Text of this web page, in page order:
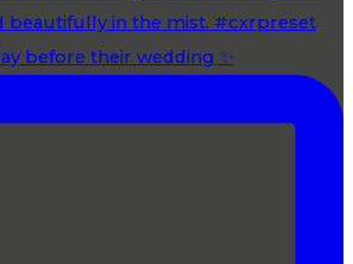
before their wedding ✨